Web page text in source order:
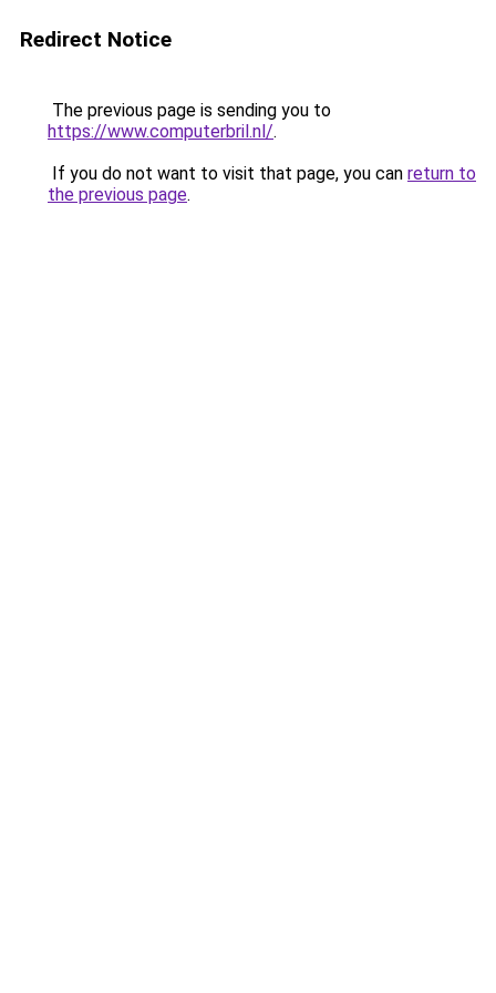
Redirect Notice
The previous page is sending you to
https://www.computerbril.nl/.
If you do not want to visit that page, you can return to
the previous page.